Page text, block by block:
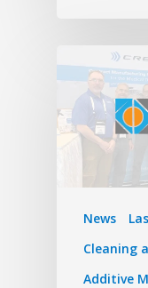
News
Cleaning
Additive